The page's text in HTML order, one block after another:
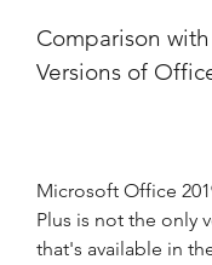
Comparison
Versions of
Microsoft Office
Plus is not the only
that's available in